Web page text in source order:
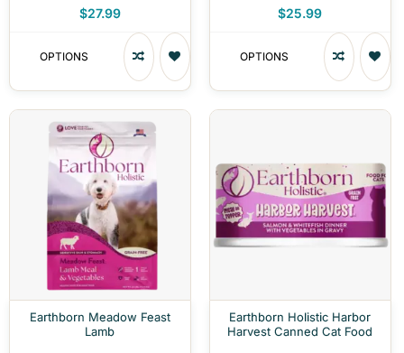
$27.99
OPTIONS
$25.99
OPTIONS
Earthborn Meadow Feast
Lamb
Earthborn Holistic Harbor
Harvest Canned Cat Food